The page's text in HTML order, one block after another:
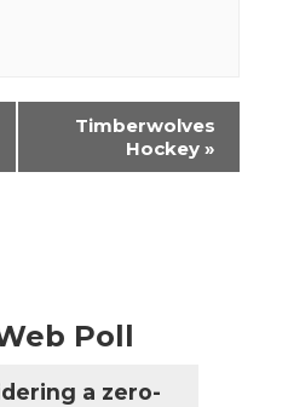
Timberwolves
Hockey »
Poll
a zero-